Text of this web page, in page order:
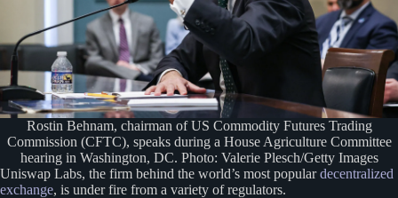
Rostin Behnam, chairman of US Commodity Futures Trading
Commission (CFTC), speaks during a House Agriculture Committee
hearing in Washington, DC. Photo: Valerie Plesch/Getty Images
Uniswap Labs, the firm behind the world’s most populardecentralized
exchange, is under fire from a variety of regulators.